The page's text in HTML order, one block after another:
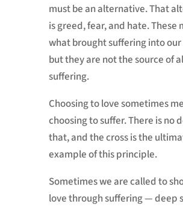
must be an alternative. That
is greed, fear, and hate. These
what brought suffering into
but they are not the source of
suffering.
Choosing to love sometimes
choosing to suffer. There is no
that, and the cross is the
example of this principle.
Sometimes we are called to
love through suffering — deep